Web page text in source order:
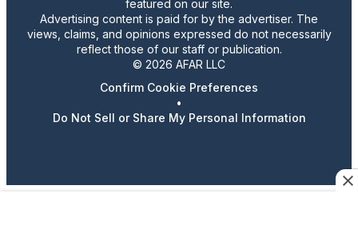
featured on our site.
Advertising content is paid for by the advertiser. The
views, claims, and opinions expressed do not necessarily
reflect those of our staff or publication.
© 2026 AFAR LLC
Confirm Cookie Preferences
•
Do Not Sell or Share My Personal Information